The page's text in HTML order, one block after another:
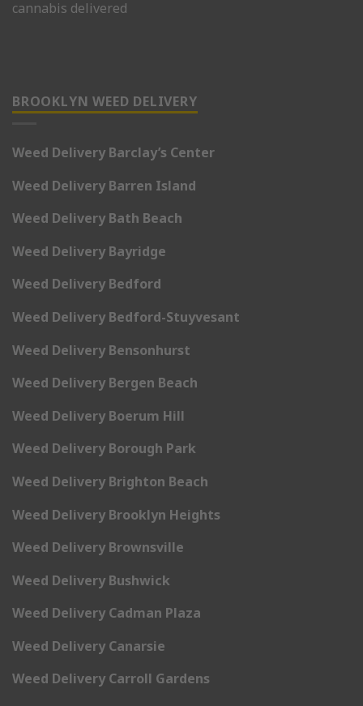
cannabis delivered
BROOKLYN WEED DELIVERY
Weed Delivery Barclay’s Center
Weed Delivery Barren Island
Weed Delivery Bath Beach
Weed Delivery Bayridge
Weed Delivery Bedford
Weed Delivery Bedford-Stuyvesant
Weed Delivery Bensonhurst
Weed Delivery Bergen Beach
Weed Delivery Boerum Hill
Weed Delivery Borough Park
Weed Delivery Brighton Beach
Weed Delivery Brooklyn Heights
Weed Delivery Brownsville
Weed Delivery Bushwick
Weed Delivery Cadman Plaza
Weed Delivery Canarsie
Weed Delivery Carroll Gardens